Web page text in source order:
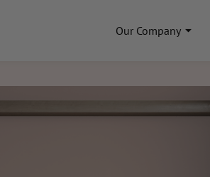
Our Company